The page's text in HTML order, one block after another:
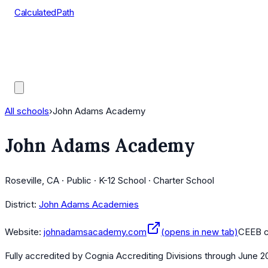
CalculatedPath
All schools›John Adams Academy
John Adams Academy
Roseville, CA · Public · K-12 School · Charter School
District: John Adams Academies
Website: johnadamsacademy.com (opens in new tab)CEEB
Fully accredited by Cognia Accrediting Divisions through June